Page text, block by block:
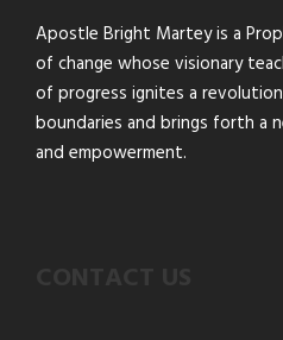
Apostle Bright Martey is a
of change whose visionary
of progress ignites a
boundaries and brings forth a
and empowerment.